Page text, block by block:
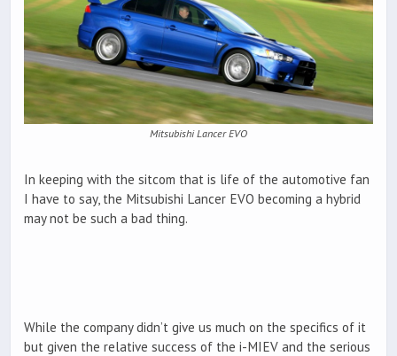
Mitsubishi Lancer EVO
In keeping with the sitcom that is life of the automotive fan
I have to say, the Mitsubishi Lancer EVO becoming a hybrid
may not be such a bad thing.
While the company didn’t give us much on the specifics of it
but given the relative success of the i-MIEV and the serious